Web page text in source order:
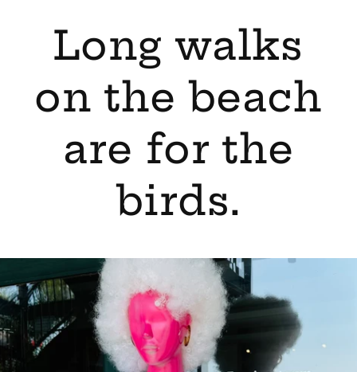
Long walks
on the beach
are for the
birds.